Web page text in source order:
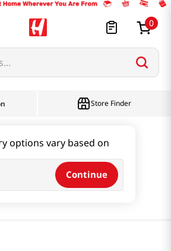
0
options vary based on
Continue
Store Finder